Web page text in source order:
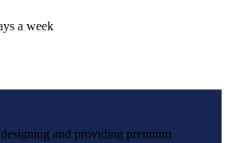
a week
and providing premium